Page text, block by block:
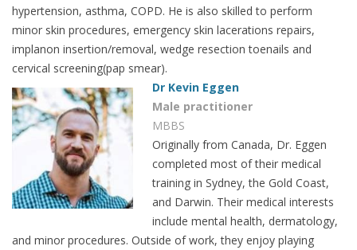
hypertension, asthma, COPD. He is also skilled to perform
minor skin procedures, emergency skin lacerations repairs,
implanon insertion/removal, wedge resection toenails and
cervical screening(pap smear).
Dr Kevin Eggen
Male practitioner
MBBS
Originally from Canada, Dr. Eggen
completed most of their medical
training in Sydney, the Gold Coast,
and Darwin. Their medical interests
include mental health, dermatology,
and minor procedures. Outside of work, they enjoy playing